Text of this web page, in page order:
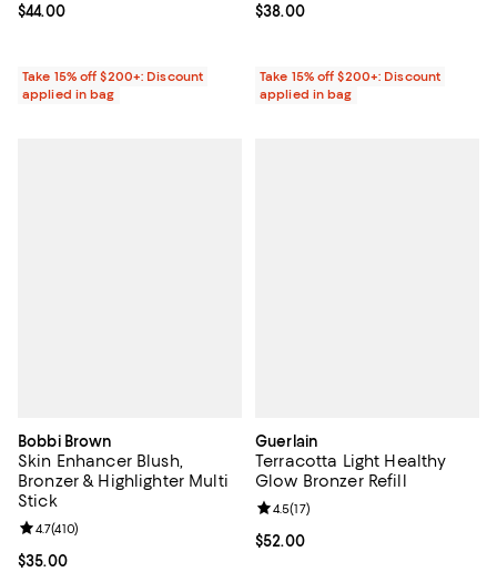
Current price $44.00; ;
$44.00
Take 15% off $200+: Discount
applied in bag
Current price $38.00; ;
$38.00
Take 15% off $200+: Discount
applied in bag
Bobbi Brown
Skin Enhancer Blush,
Bronzer & Highlighter Multi
Stick
Current price $35.00; ;
$35.00
Review rating: 4.7 out of 5; 410 reviews;
4.7(410)
Guerlain
Terracotta Light Healthy
Glow Bronzer Refill
Current price $52.00; ;
$52.00
Review rating: 4.5 out of 5; 17
4.5(17)